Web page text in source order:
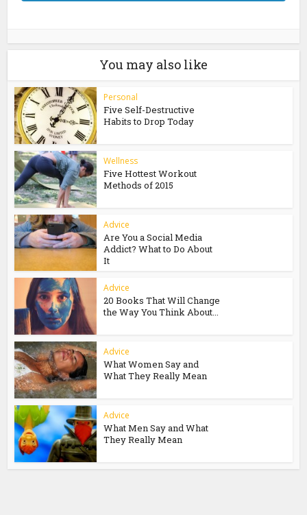
You may also like
Personal
Five Self-Destructive
Habits to Drop Today
Wellness
Five Hottest Workout
Methods of 2015
Advice
Are You a Social Media
Addict? What to Do About
It
Advice
20 Books That Will Change
the Way You Think About...
Advice
What Women Say and
What They Really Mean
Advice
What Men Say and What
They Really Mean